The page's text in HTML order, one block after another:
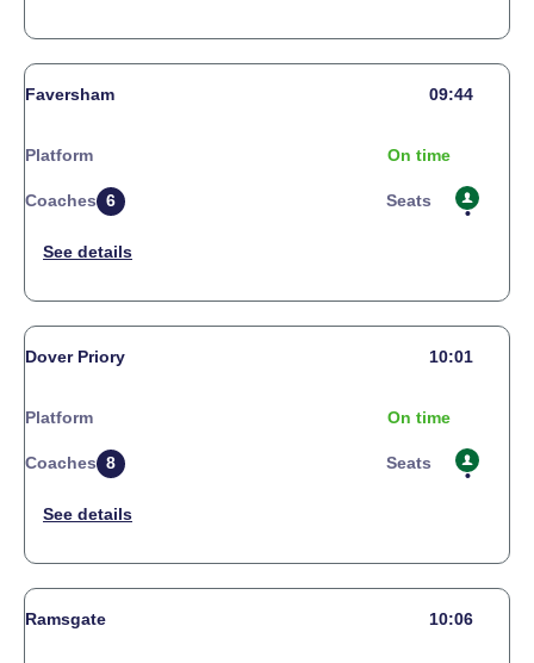
Faversham 09:44
Platform On time
Coaches 6 Seats
Dover Priory 10:01
Platform On time
Coaches 8 Seats
Ramsgate 10:06